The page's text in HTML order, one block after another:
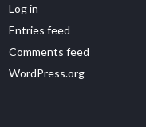
Log in
Entries feed
Comments feed
WordPress.org